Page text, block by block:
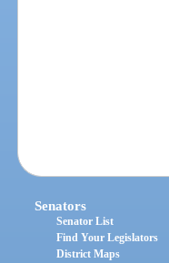
Senators
Senator List
Find Your Legislators
District Maps